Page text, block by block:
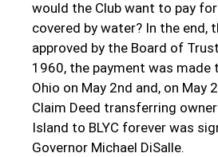
would the Club want to pay
covered by water? In the end,
approved by the Board of
1960, the payment was
Ohio on May 2nd and, on May
Claim Deed transferring
Island to BLYC forever was
Governor Michael DiSalle.